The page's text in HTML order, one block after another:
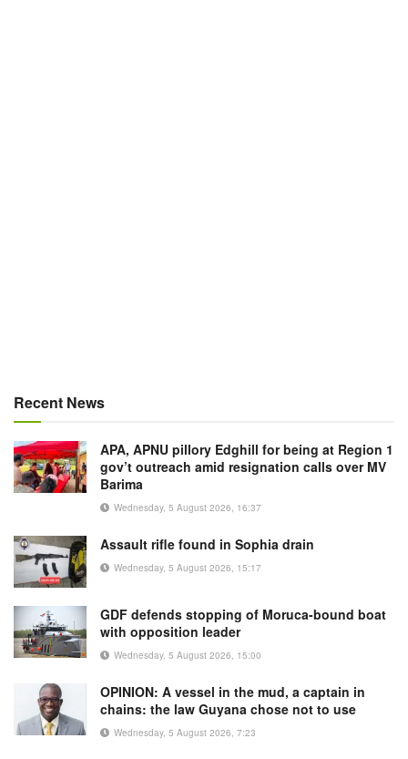
Recent News
APA, APNU pillory Edghill for being at Region 1
gov’t outreach amid resignation calls over MV
Barima
Wednesday, 5 August 2026, 16:37
Assault rifle found in Sophia drain
Wednesday, 5 August 2026, 15:17
GDF defends stopping of Moruca-bound boat
with opposition leader
Wednesday, 5 August 2026, 15:00
OPINION: A vessel in the mud, a captain in
chains: the law Guyana chose not to use
Wednesday, 5 August 2026, 7:23